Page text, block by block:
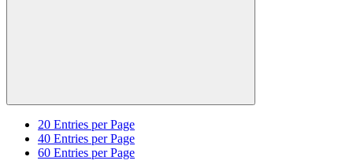
20 Entries per Page
40 Entries per Page
60 Entries per Page